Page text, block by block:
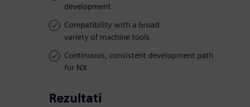
development
Compatibility with a broad
variety of machine tools
Continuous, consistent development path
for NX
Rezultati